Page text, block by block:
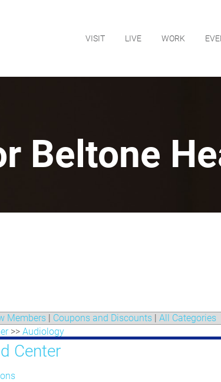
VISIT LIVE WORK
Beltone
Members| Coupons and Discounts| All Categories
>> Audiology
Center